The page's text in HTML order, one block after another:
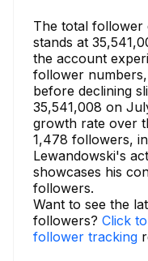
The total
stands at
the account
follower
before declining
35,541,008 on
growth rate over
1,478 followers,
Lewandowski's
showcases his
followers.
Want to see the
followers? Click
follower tracking